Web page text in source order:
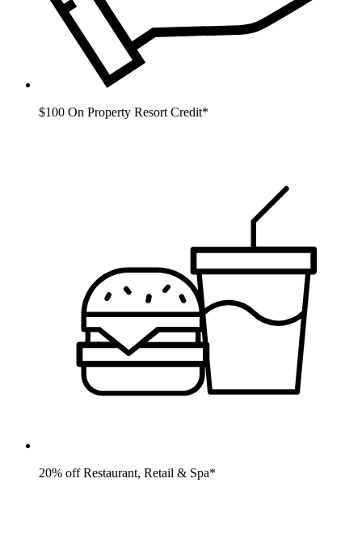
$100 On Property Resort Credit*
20% off Restaurant, Retail & Spa*